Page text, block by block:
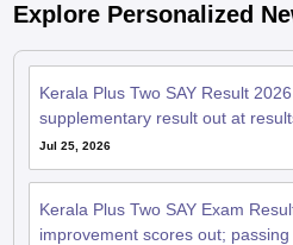
Explore Personalized
Kerala Plus Two SAY Result
supplementary result out at
Jul 25, 2026
Kerala Plus Two SAY Exam
improvement scores out;